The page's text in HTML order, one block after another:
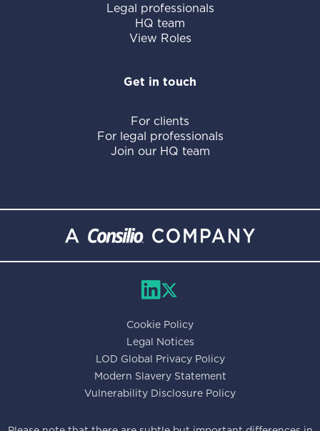
Legal professionals
HQ team
View Roles
Get in touch
For clients
For legal professionals
Join our HQ team
Cookie Policy
Legal Notices
LOD Global Privacy Policy
Modern Slavery Statement
Vulnerability Disclosure Policy